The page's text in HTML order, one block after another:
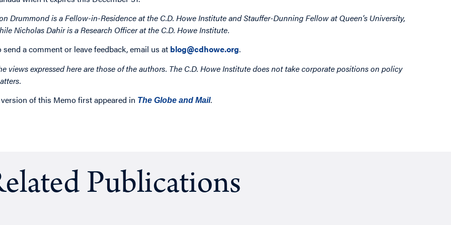
Drummond is a Fellow-in-Residence at the C.D. Howe Institute and Stauffer-Dunning Fellow at Queen’s University,
Nicholas Dahir is a Research Officer at the C.D. Howe Institute.
send a comment or leave feedback, email us at blog@cdhowe.org.
views expressed here are those of the authors. The C.D. Howe Institute does not take corporate positions on policy
of this Memo first appeared in The Globe and Mail.
Publications